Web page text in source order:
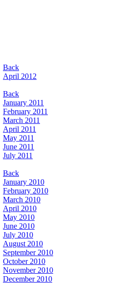
Back
April 2012
Back
January 2011
February 2011
March 2011
April 2011
May 2011
June 2011
July 2011
Back
January 2010
February 2010
March 2010
April 2010
May 2010
June 2010
July 2010
August 2010
September 2010
October 2010
November 2010
December 2010